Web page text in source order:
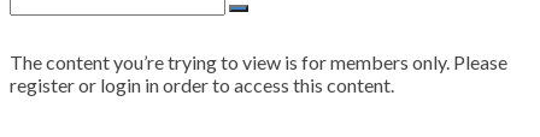
for:
Search
The content you’re trying to view is for members only. Please
register or login in order to access this content.